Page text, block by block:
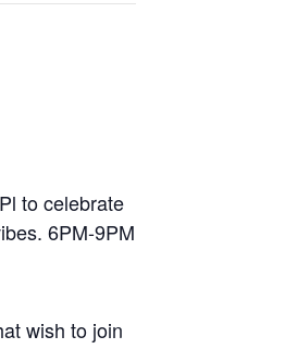
to celebrate
6PM-9PM
wish to join